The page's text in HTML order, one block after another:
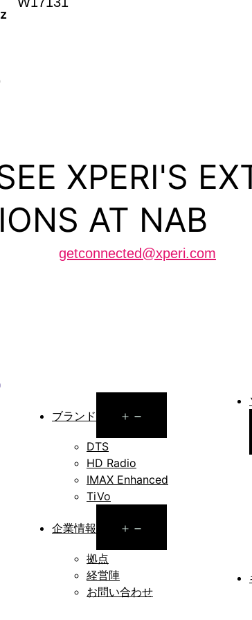
XPERI'S
AT NAB
getconnected@xperi.com
ブランド
menu
DTS
HD Radio
IMAX Enhanced
TiVo
企業情報
menu
拠点
経営陣
お問い合わせ